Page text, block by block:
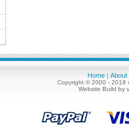
Home | About
Copyright © 2000 - 2018
Website Build by